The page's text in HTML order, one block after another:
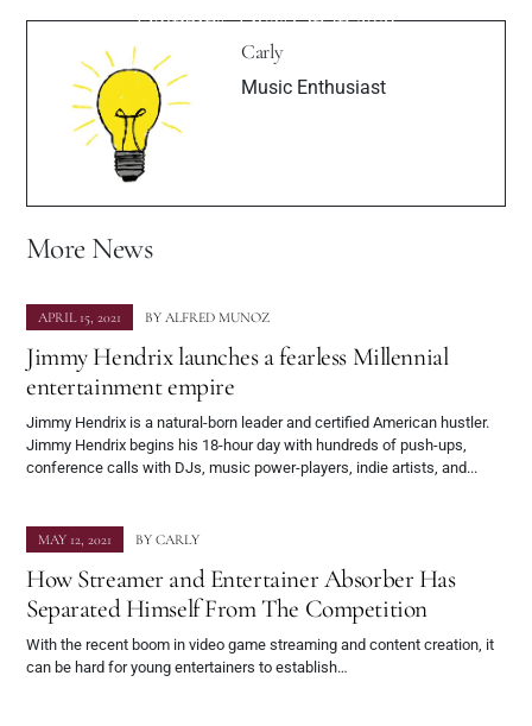
Dolphins” Lives On In 2021
Carly
Music Enthusiast
More News
APRIL 15, 2021 BY ALFRED MUNOZ
Jimmy Hendrix launches a fearless Millennial
entertainment empire
Jimmy Hendrix is a natural-born leader and certified American hustler.
Jimmy Hendrix begins his 18-hour day with hundreds of push-ups,
conference calls with DJs, music power-players, indie artists, and...
MAY 12, 2021 BY CARLY
How Streamer and Entertainer Absorber Has
Separated Himself From The Competition
With the recent boom in video game streaming and content creation, it
can be hard for young entertainers to establish…